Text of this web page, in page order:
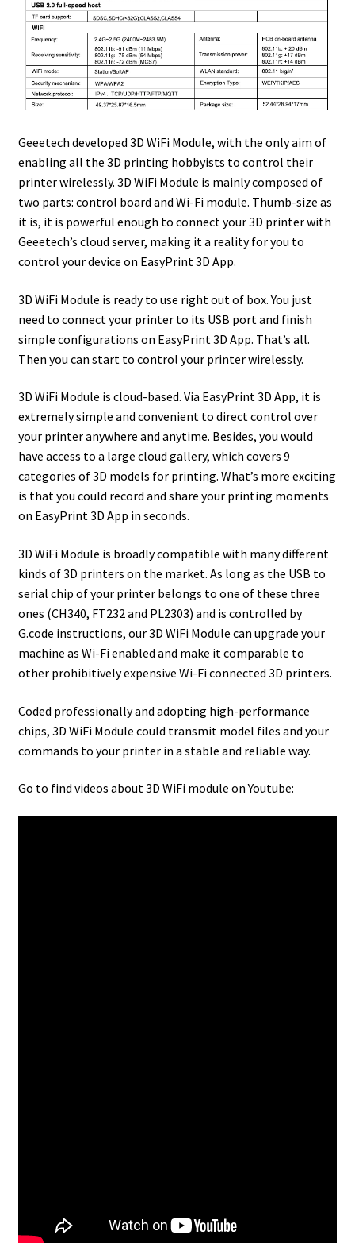
Geeetech developed 3D WiFi Module, with the only aim of
enabling all the 3D printing hobbyists to control their
printer wirelessly. 3D WiFi Module is mainly composed of
two parts: control board and Wi-Fi module. Thumb-size as
it is, it is powerful enough to connect your 3D printer with
Geeetech’s cloud server, making it a reality for you to
control your device on EasyPrint 3D App.
3D WiFi Module is ready to use right out of box. You just
need to connect your printer to its USB port and finish
simple configurations on EasyPrint 3D App. That’s all.
Then you can start to control your printer wirelessly.
3D WiFi Module is cloud-based. Via EasyPrint 3D App, it is
extremely simple and convenient to direct control over
your printer anywhere and anytime. Besides, you would
have access to a large cloud gallery, which covers 9
categories of 3D models for printing. What’s more exciting
is that you could record and share your printing moments
on EasyPrint 3D App in seconds.
3D WiFi Module is broadly compatible with many different
kinds of 3D printers on the market. As long as the USB to
serial chip of your printer belongs to one of these three
ones (CH340, FT232 and PL2303) and is controlled by
G.code instructions, our 3D WiFi Module can upgrade your
machine as Wi-Fi enabled and make it comparable to
other prohibitively expensive Wi-Fi connected 3D printers.
Coded professionally and adopting high-performance
chips, 3D WiFi Module could transmit model files and your
commands to your printer in a stable and reliable way.
Go to find videos about 3D WiFi module on Youtube: